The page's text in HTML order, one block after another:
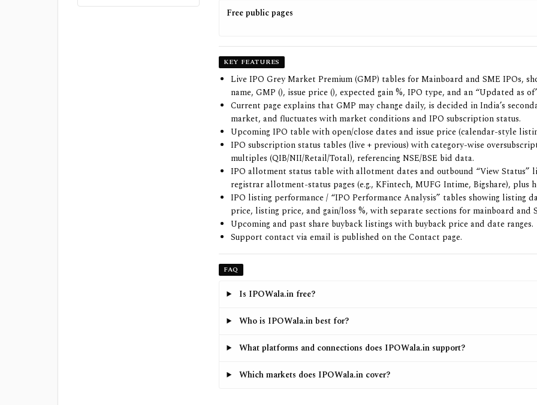
Free public pages
KEY FEATURES
Live IPO Grey Market Premium (GMP) tables for Mainboard and SME IPOs,
name, GMP (₹), issue price (₹), expected gain %, IPO type, and an “Updated as
Current page explains that GMP may change daily, is decided in India’s
market, and fluctuates with market conditions and IPO subscription status.
Upcoming IPO table with open/close dates and issue price (calendar-style
IPO subscription status tables (live + previous) with category-wise
multiples (QIB/NII/Retail/Total), referencing NSE/BSE bid data.
IPO allotment status table with allotment dates and outbound “View Status”
registrar allotment-status pages (e.g., KFintech, MUFG Intime, Bigshare), plus
IPO listing performance / “IPO Performance Analysis” tables showing listing
price, listing price, and gain/loss %, with separate sections for mainboard and
Upcoming and past share buyback listings with buyback price and date ranges.
Support contact via email is published on the Contact page.
FAQ
Is IPOWala.in free?
Who is IPOWala.in best for?
What platforms and connections does IPOWala.in support?
Which markets does IPOWala.in cover?